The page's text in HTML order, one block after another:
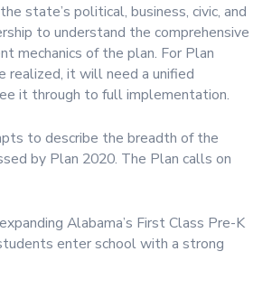
state’s political, business, civic, and
to understand the comprehensive
mechanics of the plan. For Plan
realized, it will need a unified
it through to full implementation.
to describe the breadth of the
by Plan 2020. The Plan calls on
Alabama’s First Class Pre-K
enter school with a strong